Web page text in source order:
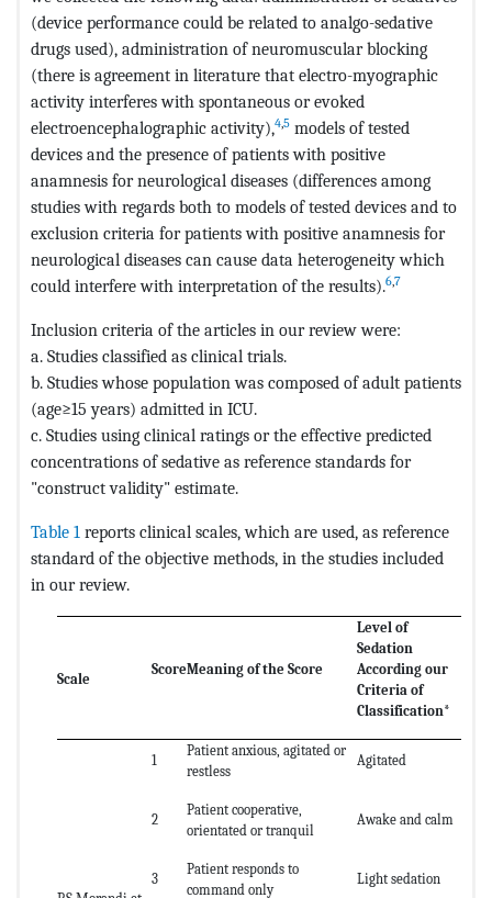
(device performance could be related to analgo-sedative
drugs used), administration of neuromuscular blocking
(there is agreement in literature that electro-myographic
activity interferes with spontaneous or evoked
electroencephalographic activity),4,5 models of tested
devices and the presence of patients with positive
anamnesis for neurological diseases (differences among
studies with regards both to models of tested devices and to
exclusion criteria for patients with positive anamnesis for
neurological diseases can cause data heterogeneity which
could interfere with interpretation of the results).6,7
Inclusion criteria of the articles in our review were:
a. Studies classified as clinical trials.
b. Studies whose population was composed of adult patients
(age≥15 years) admitted in ICU.
c. Studies using clinical ratings or the effective predicted
concentrations of sedative as reference standards for
"construct validity" estimate.
Table 1 reports clinical scales, which are used, as reference
standard of the objective methods, in the studies included
in our review.
Scale
ScoreMeaning of the Score
Level of
Sedation
According our
Criteria of
Classification*
1
Patient anxious, agitated or
restless
Agitated
2
Patient cooperative,
orientated or tranquil
Awake and calm
3
Patient responds to
command only
Light sedation